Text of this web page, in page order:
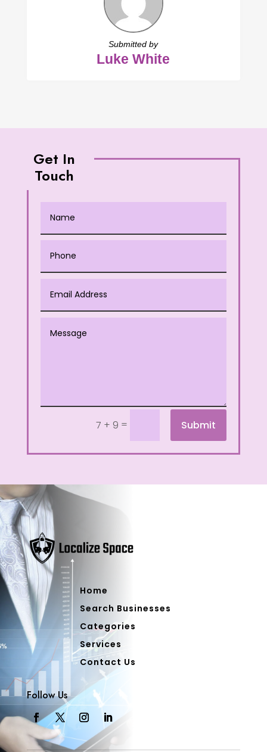
Submitted by
Luke White
Get In
Touch
7 + 9 = Submit
Home
Search Businesses
Categories
Services
Contact Us
Follow Us